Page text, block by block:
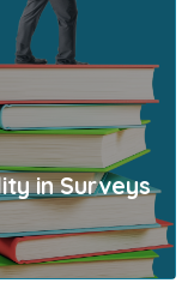
in Surveys